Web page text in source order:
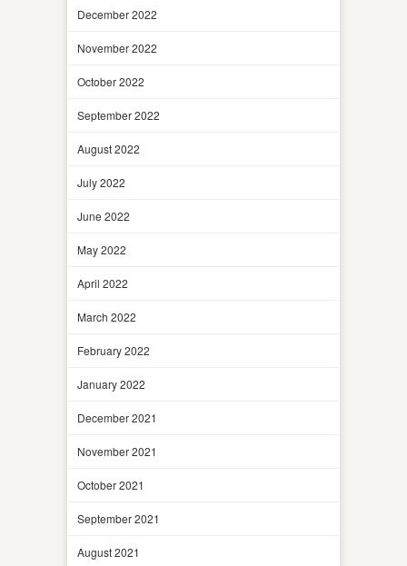
December 2022
November 2022
October 2022
September 2022
August 2022
July 2022
June 2022
May 2022
April 2022
March 2022
February 2022
January 2022
December 2021
November 2021
October 2021
September 2021
August 2021